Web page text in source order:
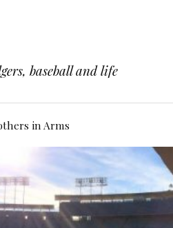
baseball and life
in Arms